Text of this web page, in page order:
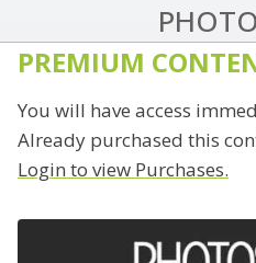
PREMIUM
You will have access
Already purchased this
Login to view Purchases.